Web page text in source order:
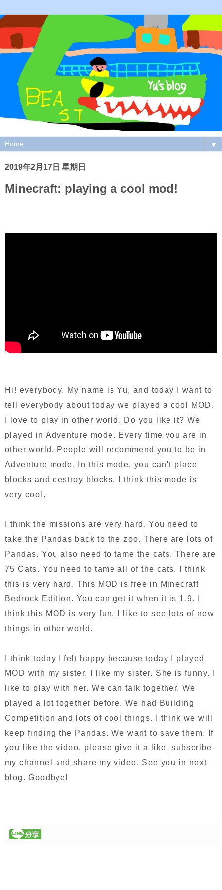
▼
2019年2月17日 星期日
Minecraft: playing a cool mod!
Hi! everybody. My name is Yu, and today I want to
tell everybody about today we played a cool MOD.
I love to play in other world. Do you like it? We
played in Adventure mode. Every time you are in
other world. People will recommend you to be in
Adventure mode. In this mode, you can't place
blocks and destroy blocks. I think this mode is
very cool.
I think the missions are very hard. You need to
take the Pandas back to the zoo. There are lots of
Pandas. You also need to tame the cats. There are
75 Cats. You need to tame all of the cats. I think
this is very hard. This MOD is free in Minecraft
Bedrock Edition. You can get it when it is 1.9. I
think this MOD is very fun. I like to see lots of new
things in other world.
I think today I felt happy because today I played
MOD with my sister. I like my sister. She is funny. I
like to play with her. We can talk together. We
played a lot together before. We had Building
Competition and lots of cool things. I think we will
keep finding the Pandas. We want to save them. If
you like the video, please give it a like, subscribe
my channel and share my video. See you in next
blog. Goodbye!